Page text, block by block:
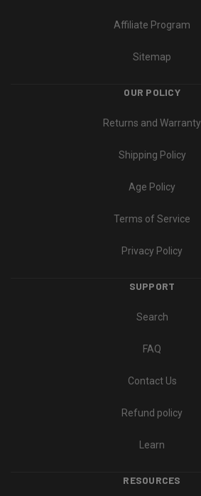
Affiliate Program
Sitemap
OUR POLICY
Returns and Warranty
Shipping Policy
Age Policy
Terms of Service
Privacy Policy
SUPPORT
Search
FAQ
Contact Us
Refund policy
Learn
RESOURCES